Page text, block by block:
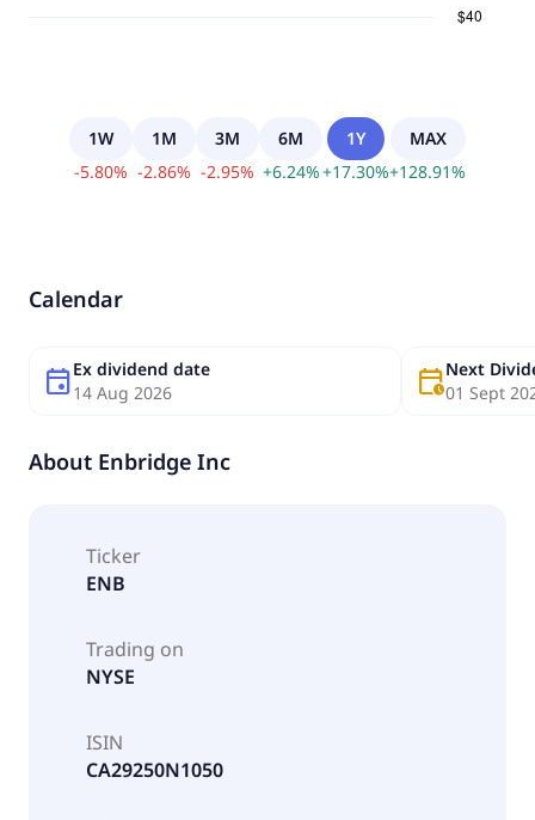
1W
-5.80%
1M
-2.86%
3M
-2.95%
6M
+6.24%
1Y
+17.30%
MAX
+128.91%
Calendar
eventEx dividend date
14 Aug 2026
calendar_clockNext
01 Sept
About Enbridge Inc
Ticker
ENB
Trading on
NYSE
ISIN
CA29250N1050